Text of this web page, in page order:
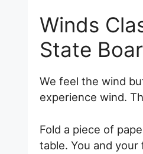
Winds
State
We feel the wind
experience wind.
Fold a piece of
table. You and